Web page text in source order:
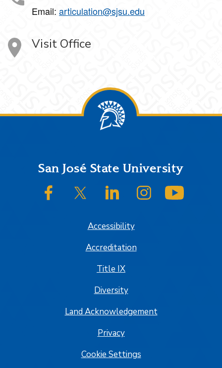
Email: articulation@sjsu.edu
Visit Office
FooterSan José State University
SJSU on FacebookSJSU on Twitter/XSJSU on LinkedInSJSU on Instagram
Accessibility
Accreditation
Title IX
Diversity
Land Acknowledgement
Privacy
Cookie Settings